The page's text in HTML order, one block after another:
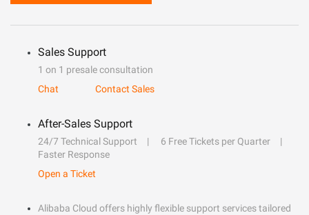
Sales Support
1 on 1 presale consultation
Chat
Contact Sales
After-Sales Support
24/7 Technical Support
6 Free Tickets per Quarter
Faster Response
Open a Ticket
Alibaba Cloud offers highly flexible support services tailored